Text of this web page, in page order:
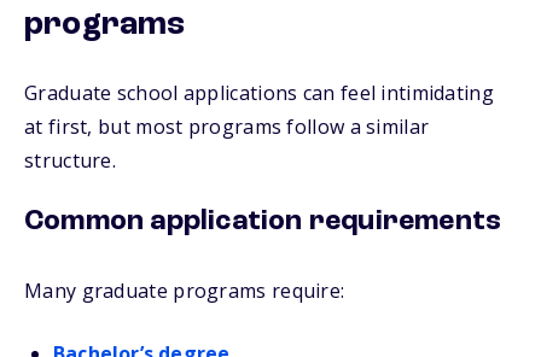
programs
Graduate school applications can feel intimidating
at first, but most programs follow a similar
structure.
Common application requirements
Many graduate programs require: